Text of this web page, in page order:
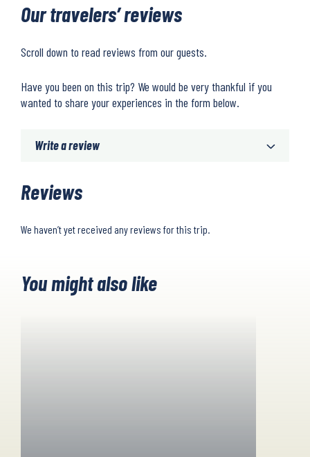
Our travelers’ reviews
Scroll down to read reviews from our guests.
Have you been on this trip? We would be very thankful if you
wanted to share your experiences in the form below.
Write a review
Reviews
We haven’t yet received any reviews for this trip.
You might also like